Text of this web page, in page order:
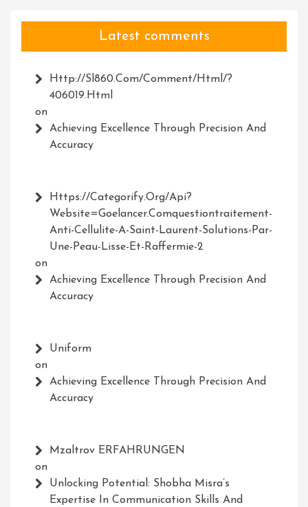
Latest comments
Http://Sl860.com/comment/html/?
406019.html
on
Achieving Excellence Through Precision And
Accuracy
Https://Categorify.org/api?
Website=Goelancer.comquestiontraitement-
Anti-Cellulite-A-Saint-Laurent-Solutions-Par-
Une-Peau-Lisse-Et-Raffermie-2
on
Achieving Excellence Through Precision And
Accuracy
Uniform
on
Achieving Excellence Through Precision And
Accuracy
Mzaltrov ERFAHRUNGEN
on
Unlocking Potential: Shobha Misra’s
Expertise In Communication Skills And